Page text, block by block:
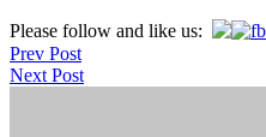
Please follow and like us:
Post
navigation
Prev Post
Next Post